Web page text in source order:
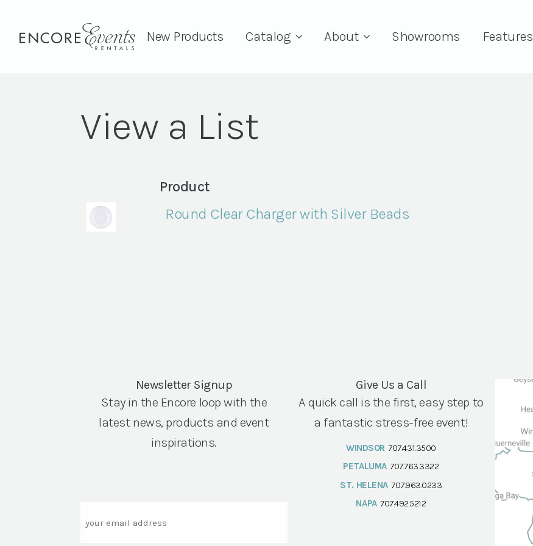
New Products Catalog About Showrooms Features
View a List
Product
Round Clear Charger with Silver Beads
Newsletter Signup
Stay in the Encore loop with the
latest news, products and event
inspirations.
Give Us a Call
A quick call is the first, easy step to
a fantastic stress-free event!
WINDSOR 707.431.3500
PETALUMA 707.763.3322
ST. HELENA 707.963.0233
NAPA 707.492.5212